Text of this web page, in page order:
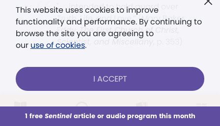
This week All Audio Issues Sections
This website uses cookies to improve
functionality and performance. By continuing to
browse the site you are agreeing to
our use of cookies.
I ACCEPT
1 free Sentinelarticle or audio program this month
". . . intended to hold guard over
Truth, Life, and Love.” (Mary Baker
Eddy,The First Church of Christ,
Scientist, and Miscellany
Already a subscriber? LOG IN